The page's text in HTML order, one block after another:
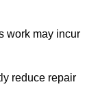
work may incur
reduce repair